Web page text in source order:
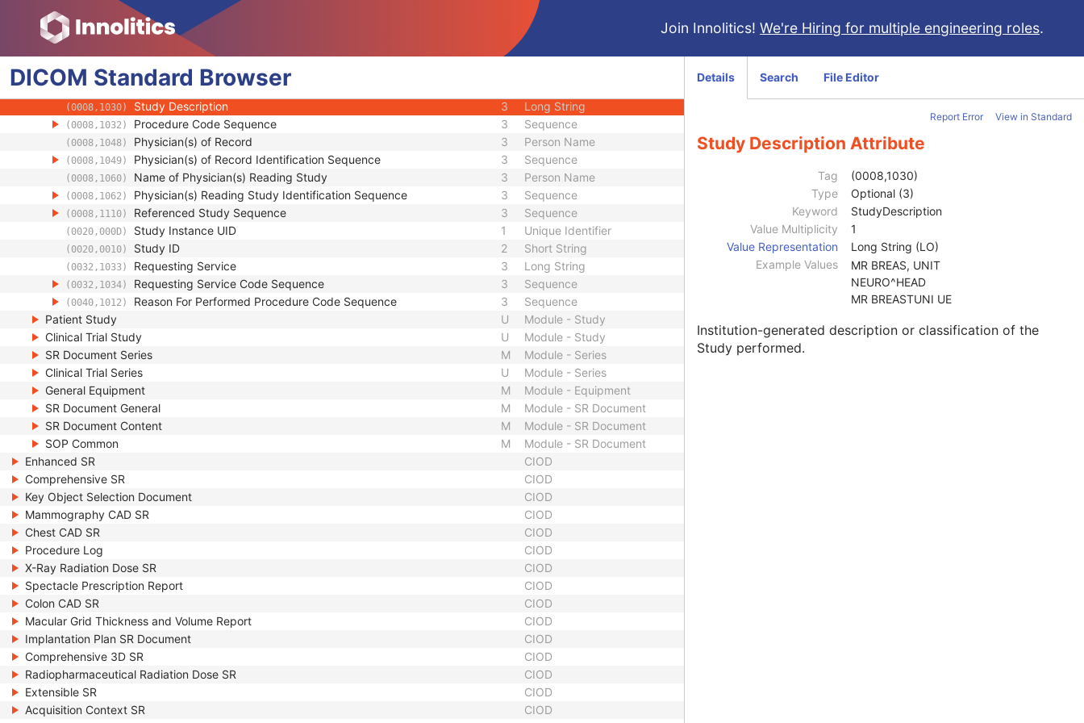
Join Innolitics! We're Hiring for multiple engineering roles.
DICOM Standard Browser
(0008,0051) Issuer of Accession Number Sequence Sequence
(0008,0090) Referring Physician's Name Person Name
(0008,0096) Referring Physician Identification Sequence 3
(0008,009C) Consulting Physician's Name
(0008,009D) Consulting Physician Identification Sequence
(0008,1030) Study Description 3 Long String
(0008,1032) Procedure Code Sequence 3 Sequence
(0008,1048) Physician(s) of Record 3 Person Name
(0008,1049) Physician(s) of Record Identification Sequence 3 Sequence
(0008,1060) Name of Physician(s) Reading Study 3 Person Name
(0008,1062) Physician(s) Reading Study Identification Sequence 3 Sequence
(0008,1110) Referenced Study Sequence 3 Sequence
(0020,000D) Study Instance UID 1 Unique Identifier
(0020,0010) Study ID 2 Short String
(0032,1033) Requesting Service 3 Long String
(0032,1034) Requesting Service Code Sequence 3 Sequence
(0040,1012) Reason For Performed Procedure Code Sequence 3
Sequence
Patient Study
U
Module - Study
Clinical Trial Study
U
Module - Study
SR Document Series
M
Module - Series
Clinical Trial Series
U
Module - Series
General Equipment
M
Module - Equipment
SR Document General
M
Module - SR Document
SR Document Content
M
Module - SR Document
SOP Common
M
Module - SR Document
Enhanced SR
CIOD
Comprehensive SR
CIOD
Key Object Selection Document
CIOD
Mammography CAD SR
CIOD
Chest CAD SR
CIOD
Procedure Log
CIOD
X-Ray Radiation Dose SR
CIOD
Spectacle Prescription Report
CIOD
Colon CAD SR
CIOD
Macular Grid Thickness and Volume Report
CIOD
Implantation Plan SR Document
CIOD
Comprehensive 3D SR
CIOD
Radiopharmaceutical Radiation Dose SR
CIOD
Extensible SR
CIOD
Acquisition Context SR
CIOD
Details Search File Editor
Report Error View in Standard
Study Description Attribute
Tag
(0008,1030)
Type
Optional (3)
Keyword
StudyDescription
Value Multiplicity
1
Value Representation
Long String (LO)
Example Values
MR BREAS, UNIT
NEURO^HEAD
MR BREASTUNI UE
Institution-generated description or classification of the
Study performed.